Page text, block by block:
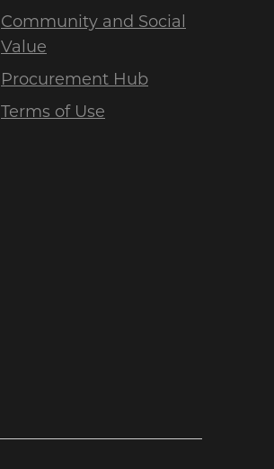
Community and Social
Value
Procurement Hub
Terms of Use